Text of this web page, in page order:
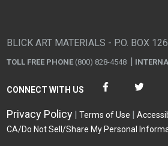
BLICK ART MATERIALS - P.O. BOX
TOLL FREE PHONE (800) 828-4548
CONNECT WITH US
Privacy Policy Terms of Use
CA/Do Not Sell/Share My Personal